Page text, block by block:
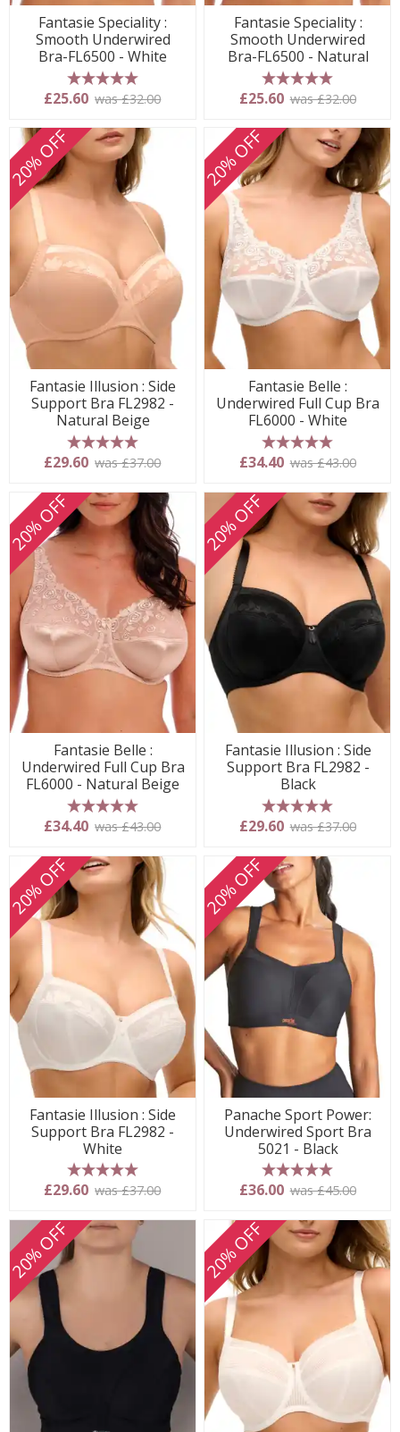
Fantasie Speciality :
Smooth Underwired
Bra-FL6500 - White
5 stars
£25.60 was £32.00
Fantasie Speciality :
Smooth Underwired
Bra-FL6500 - Natural
5 stars
£25.60 was £32.00
20% OFF
Fantasie Illusion : Side
Support Bra FL2982 -
Natural Beige
5 stars
£29.60 was £37.00
20% OFF
Fantasie Belle :
Underwired Full Cup Bra
FL6000 - White
5 stars
£34.40 was £43.00
20% OFF
Fantasie Belle :
Underwired Full Cup Bra
FL6000 - Natural Beige
5 stars
£34.40 was £43.00
20% OFF
Fantasie Illusion : Side
Support Bra FL2982 -
Black
5 stars
£29.60 was £37.00
20% OFF
Fantasie Illusion : Side
Support Bra FL2982 -
White
5 stars
£29.60 was £37.00
20% OFF
Panache Sport Power:
Underwired Sport Bra
5021 - Black
5 stars
£36.00 was £45.00
20% OFF 20% OFF